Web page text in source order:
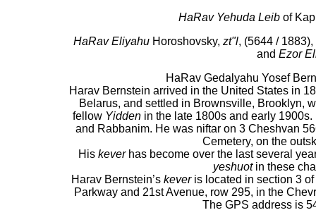
HaRav Yehuda Leib of
HaRav EliyahuHoroshovsky, zt"l, (5644 /
and Ezor
HaRav Gedalyahu Yosef
Harav Bernstein arrived in the United States in
Belarus, and settled in Brownsville, Brooklyn,
fellow Yiddenin the late 1800s and early
and Rabbanim. He was niftar on 3 Cheshvan
Cemetery, on the
His keverhas become over the last several
yeshuotin these
Harav Bernstein’s keveris located in section 3 of
Parkway and 21st Avenue, row 295, in the
The GPS address is